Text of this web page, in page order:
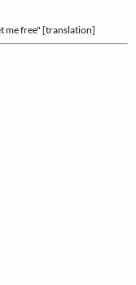
me free" [translation]